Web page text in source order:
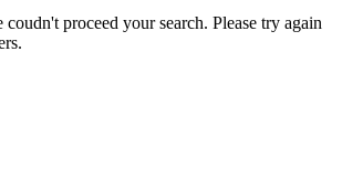
proceed your search. Please try again